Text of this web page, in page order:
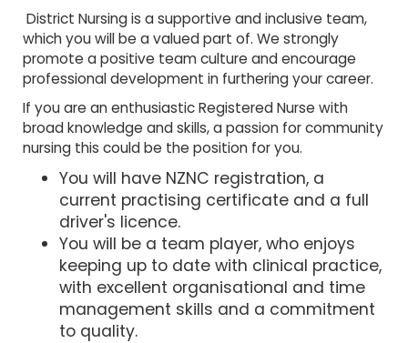
District Nursing is a supportive and inclusive team,
which you will be a valued part of. We strongly
promote a positive team culture and encourage
professional development in furthering your career.
If you are an enthusiastic Registered Nurse with
broad knowledge and skills, a passion for community
nursing this could be the position for you.
You will have NZNC registration, a
current practising certificate and a full
driver's licence.
You will be a team player, who enjoys
keeping up to date with clinical practice,
with excellent organisational and time
management skills and a commitment
to quality.